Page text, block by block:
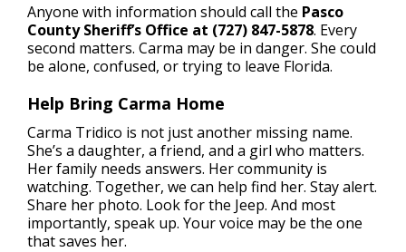
Anyone with information should call the Pasco
County Sheriff’s Office at (727) 847-5878. Every
second matters. Carma may be in danger. She could
be alone, confused, or trying to leave Florida.
Help Bring Carma Home
Carma Tridico is not just another missing name.
She’s a daughter, a friend, and a girl who matters.
Her family needs answers. Her community is
watching. Together, we can help find her. Stay alert.
Share her photo. Look for the Jeep. And most
importantly, speak up. Your voice may be the one
that saves her.